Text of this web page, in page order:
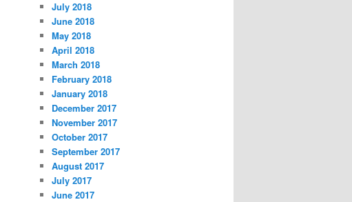
July 2018
June 2018
May 2018
April 2018
March 2018
February 2018
January 2018
December 2017
November 2017
October 2017
September 2017
August 2017
July 2017
June 2017